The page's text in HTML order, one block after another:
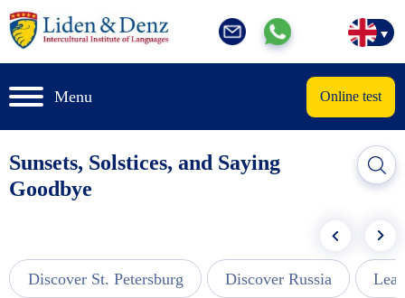
Menu Online test
Sunsets, Solstices, and Saying
Goodbye
Discover St. Petersburg Discover Russia